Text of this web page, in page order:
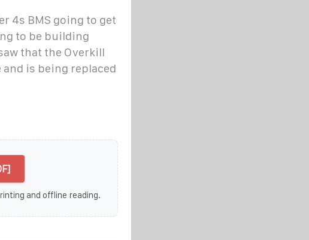
4s BMS going to get
to be building
that the Overkill
and is being replaced
and offline reading.